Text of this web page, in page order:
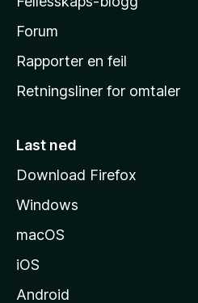
s
h
j
m
e
i
d
Forum
Rapporter en feil
Retningsliner for omtaler
Last ned
Download Firefox
Windows
macOS
iOS
Android